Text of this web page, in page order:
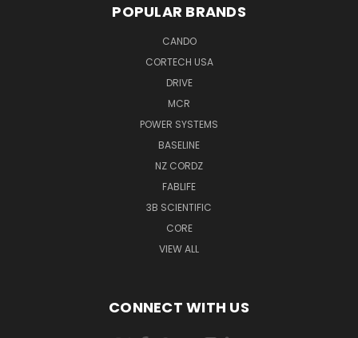
POPULAR BRANDS
CANDO
CORTECH USA
DRIVE
MCR
POWER SYSTEMS
BASELINE
NZ CORDZ
FABLIFE
3B SCIENTIFIC
CORE
VIEW ALL
CONNECT WITH US